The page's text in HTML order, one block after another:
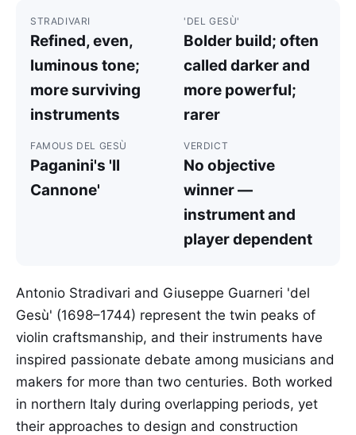
STRADIVARI
Refined, even,
luminous tone;
more surviving
instruments
'DEL GESÙ'
Bolder build; often
called darker and
more powerful;
rarer
FAMOUS DEL GESÙ
Paganini's 'Il
Cannone'
VERDICT
No objective
winner —
instrument and
player dependent
Antonio Stradivari and Giuseppe Guarneri 'del
Gesù' (1698–1744) represent the twin peaks of
violin craftsmanship, and their instruments have
inspired passionate debate among musicians and
makers for more than two centuries. Both worked
in northern Italy during overlapping periods, yet
their approaches to design and construction